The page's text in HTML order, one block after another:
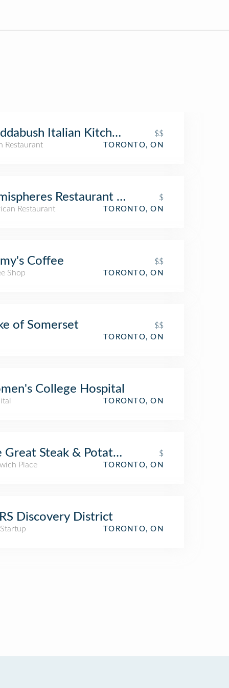
Italian Kitchen & Bar$$
Restaurant
TORONTO, ON
Restaurant & Bistro$
Restaurant
TORONTO, ON
Coffee
$$
Shop
TORONTO, ON
of Somerset
$$
TORONTO, ON
College Hospital
TORONTO, ON
Great Steak & Potato Co.
$
Place
TORONTO, ON
Discovery District
TORONTO, ON